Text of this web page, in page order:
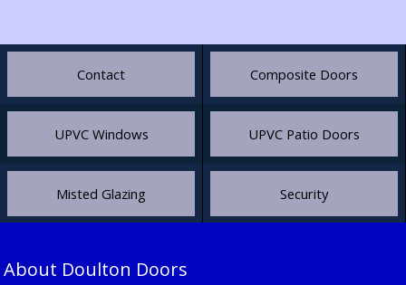
Contact Composite Doors
UPVC Windows UPVC Patio Doors
Misted Glazing Security
About Doulton Doors